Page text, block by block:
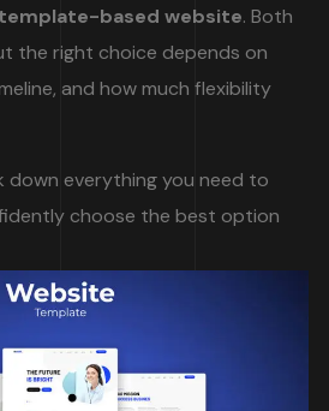
template-based website. Both
the right choice depends on
and how much flexibility
down everything you need to
choose the best option